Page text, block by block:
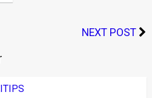
NEXT POST